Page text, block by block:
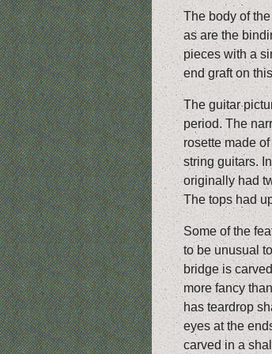
The body of
as are the
pieces with a
end graft on
The guitar
period. The
rosette made
string guitars.
originally had
The tops had
Some of the
to be unusual
bridge is
more fancy
has teardrop
eyes at the
carved in a